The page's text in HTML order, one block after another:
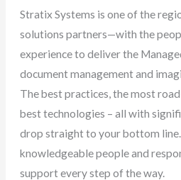
Stratix Systems is one of the
solutions partners—with the
experience to deliver the
document management and
The best practices, the most
best technologies – all with
drop straight to your bottom
knowledgeable people and
support every step of the way.